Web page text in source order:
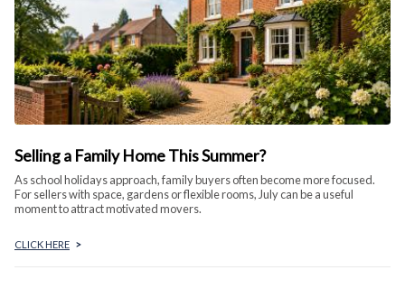
Selling a Family Home This Summer?
As school holidays approach, family buyers often become more focused.
For sellers with space, gardens or flexible rooms, July can be a useful
moment to attract motivated movers.
CLICK HERE >